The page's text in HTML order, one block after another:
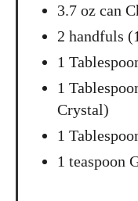
3.7 oz can
2 handfuls
1
1
Crystal)
1
1 teaspoon